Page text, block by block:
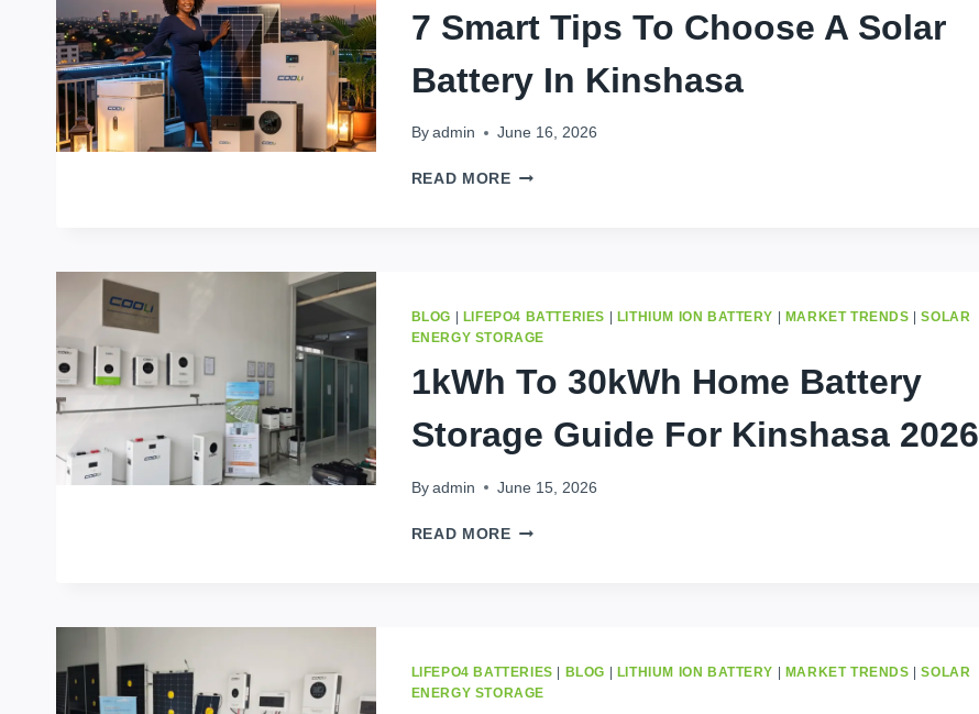
IN
PRICES,
SUPPLIERS
COMPLETE
GUIDE
7 Smart Tips To Choose A Solar
Battery In Kinshasa
By admin June 16, 2026
READ MORE7
SOLAR
BATTERY
KINSHASA
BLOG LIFEPO4 BATTERIES LITHIUM ION BATTERY MARKET TRENDS |SOLAR
ENERGY STORAGE
1kWh To 30kWh Home Battery
Storage Guide For Kinshasa 2026
By admin June 15, 2026
READ MORE1KWH
GUIDE
FOR
LIFEPO4 BATTERIES BLOG LITHIUM ION BATTERY MARKET TRENDS |SOLAR
ENERGY STORAGE